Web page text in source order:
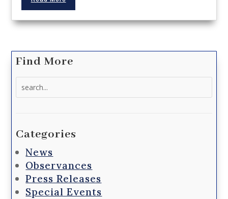
Find More
Categories
News
Observances
Press Releases
Special Events